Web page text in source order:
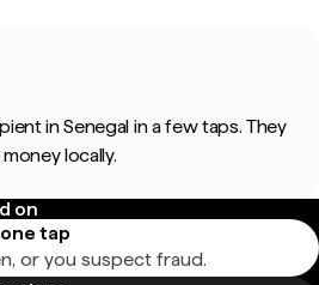
in Senegal in a few taps. They
locally.
on
tap
or you suspect fraud.